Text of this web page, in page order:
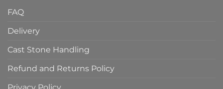
FAQ
Delivery
Cast Stone Handling
Refund and Returns Policy